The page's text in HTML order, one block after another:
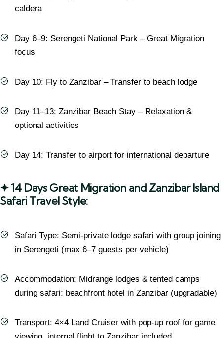
caldera
Day 6–9: Serengeti National Park – Great Migration
focus
Day 10: Fly to Zanzibar – Transfer to beach lodge
Day 11–13: Zanzibar Beach Stay – Relaxation &
optional activities
Day 14: Transfer to airport for international departure
✦ 14 Days Great Migration and Zanzibar Island
Safari Travel Style:
Safari Type: Semi-private lodge safari with group joining
in Serengeti (max 6–7 guests per vehicle)
Accommodation: Midrange lodges & tented camps
during safari; beachfront hotel in Zanzibar (upgradable)
Transport: 4×4 Land Cruiser with pop-up roof for game
viewing, internal flight to Zanzibar included